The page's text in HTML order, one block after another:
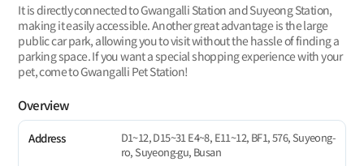
It is directly connected to Gwangalli Station and Suyeong Station,
making it easily accessible. Another great advantage is the large
public car park, allowing you to visit without the hassle of finding a
parking space. If you want a special shopping experience with your
pet, come to Gwangalli Pet Station!
Overview
Address
D1~12, D15~31 E4~8, E11~12, BF1, 576, Suyeong-
ro, Suyeong-gu, Busan